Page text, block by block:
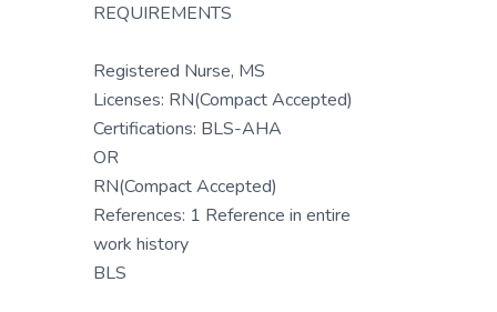
REQUIREMENTS
Registered Nurse, MS
Licenses: RN(Compact Accepted)
Certifications: BLS-AHA
OR
RN(Compact Accepted)
References: 1 Reference in entire
work history
BLS